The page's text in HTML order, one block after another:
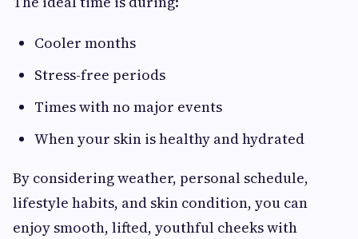
Cooler months
Stress-free periods
Times with no major events
When your skin is healthy and hydrated
By considering weather, personal schedule,
lifestyle habits, and skin condition, you can
enjoy smooth, lifted, youthful cheeks with